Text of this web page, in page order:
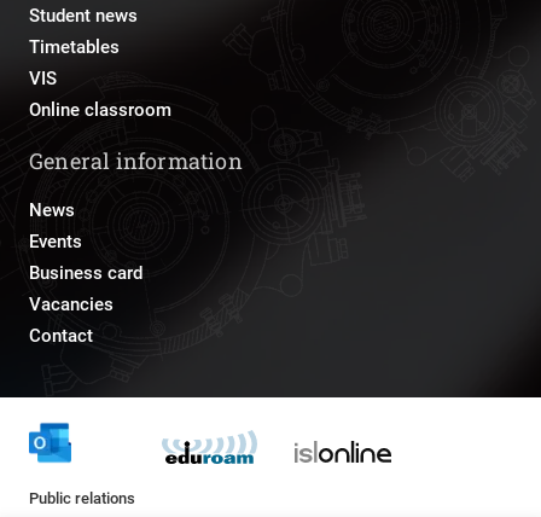
Student news
Timetables
VIS
Online classroom
General information
News
Events
Business card
Vacancies
Contact
Public relations